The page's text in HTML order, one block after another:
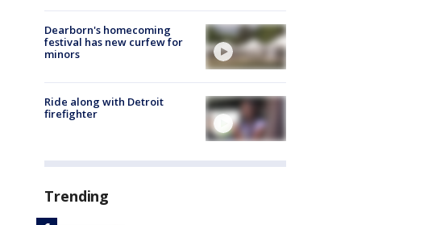
Dearborn's homecoming
festival has new curfew for
minors
Ride along with Detroit
firefighter
Trending